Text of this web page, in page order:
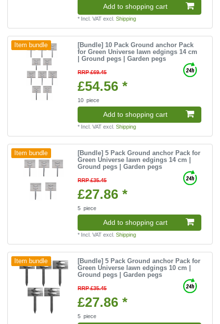
Add to shopping cart
* Incl. VAT excl.Shipping
Item bundle
[Bundle] 10 Pack Ground anchor Pack
for Green Universe lawn edgings 14 cm
| Ground pegs | Garden pegs
RRP £69.45
£54.56 *
10 piece
Add to shopping cart
* Incl. VAT excl.Shipping
Item bundle
[Bundle] 5 Pack Ground anchor Pack for
Green Universe lawn edgings 14 cm |
Ground pegs | Garden pegs
RRP £35.45
£27.86 *
5 piece
Add to shopping cart
* Incl. VAT excl.Shipping
Item bundle
[Bundle] 5 Pack Ground anchor Pack for
Green Universe lawn edgings 10 cm |
Ground pegs | Garden pegs
RRP £35.45
£27.86 *
5 piece